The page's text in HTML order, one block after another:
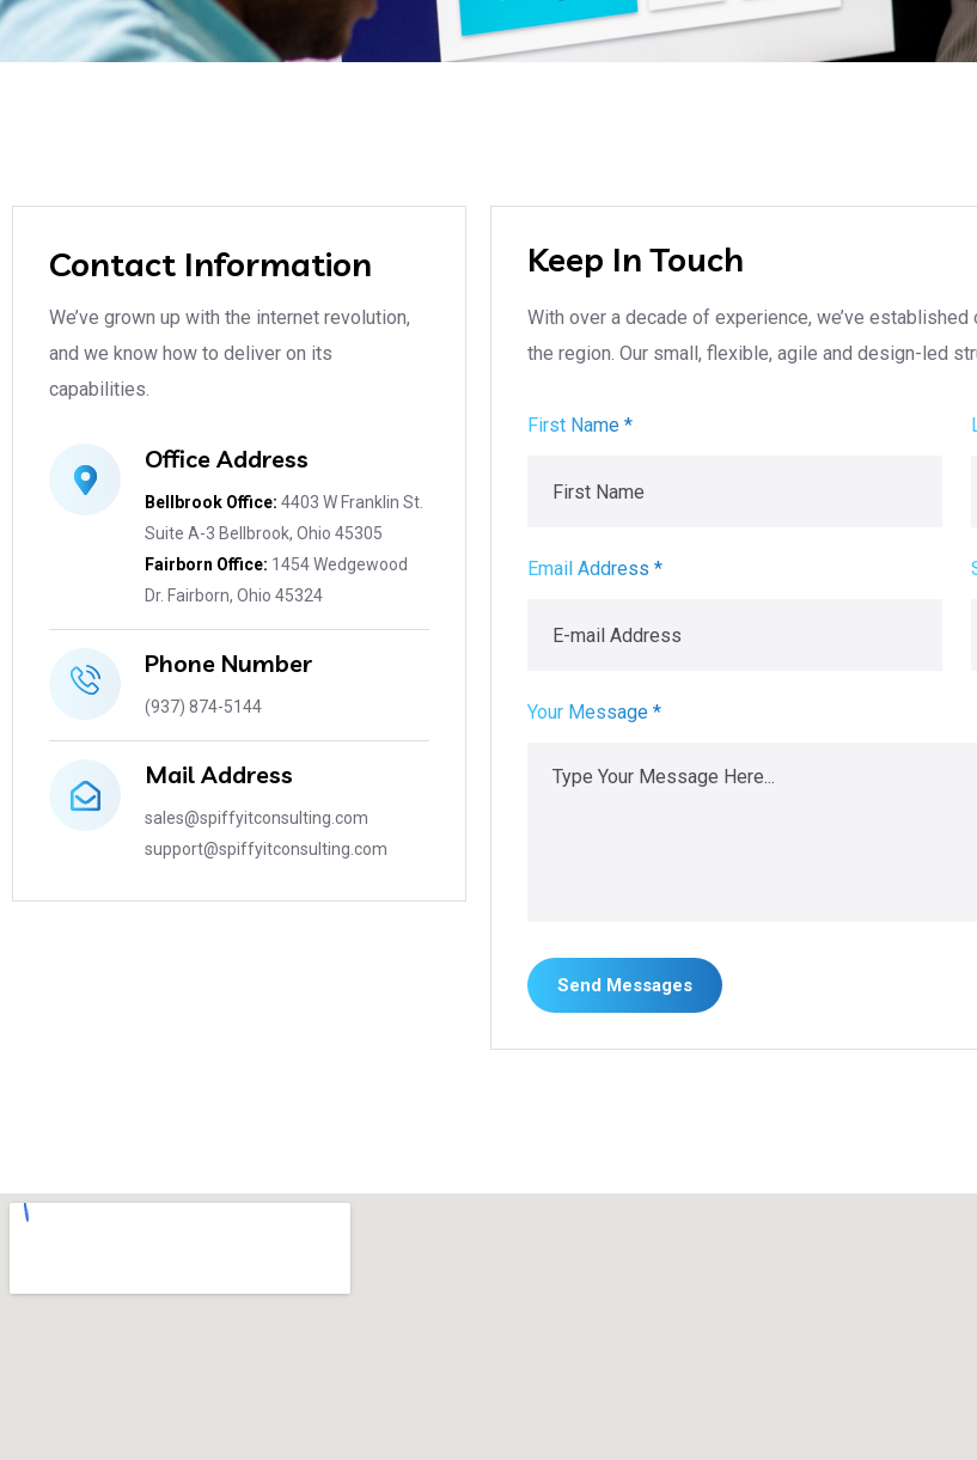
Contact Information
We’ve grown up with the internet revolution,
and we know how to deliver on its
capabilities.
Office Address
Bellbrook Office: 4403 W Franklin St.
Suite A-3 Bellbrook, Ohio 45305
Fairborn Office: 1454 Wedgewood
Dr. Fairborn, Ohio 45324
Phone Number
(937) 874-5144
Mail Address
sales@spiffyitconsulting.com
support@spiffyitconsulting.com
Keep In Touch
With over a decade of experience, we’ve
the region. Our small, flexible, agile and design-led
First Name *
Email Address *
Your Message *
Send Messages